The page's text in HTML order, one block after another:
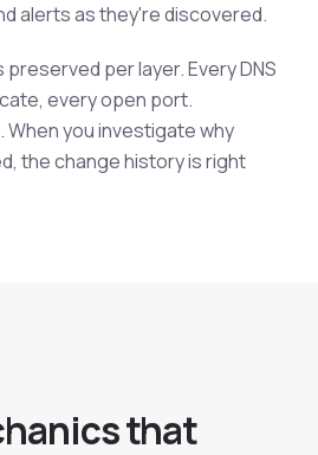
alerts as they're discovered.
per layer. Every DNS
every open port.
When you investigate why
the change history is right
hanicsthat